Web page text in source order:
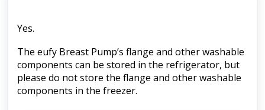
Yes.
The eufy Breast Pump’s flange and other washable
components can be stored in the refrigerator, but
please do not store the flange and other washable
components in the freezer.